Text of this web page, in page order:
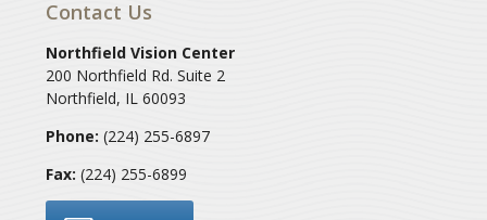
Contact Us
Northfield Vision Center
200 Northfield Rd. Suite 2
Northfield, IL 60093
Phone: (224) 255-6897
Fax: (224) 255-6899